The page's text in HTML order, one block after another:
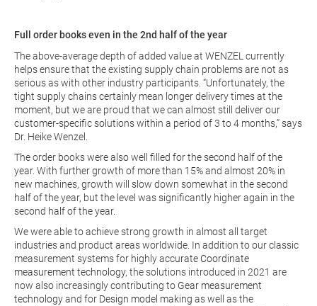
Full order books even in the 2nd half of the year
The above-average depth of added value at WENZEL currently
helps ensure that the existing supply chain problems are not as
serious as with other industry participants. “Unfortunately, the
tight supply chains certainly mean longer delivery times at the
moment, but we are proud that we can almost still deliver our
customer-specific solutions within a period of 3 to 4 months,” says
Dr. Heike Wenzel.
The order books were also well filled for the second half of the
year. With further growth of more than 15% and almost 20% in
new machines, growth will slow down somewhat in the second
half of the year, but the level was significantly higher again in the
second half of the year.
We were able to achieve strong growth in almost all target
industries and product areas worldwide. In addition to our classic
measurement systems for highly accurate Coordinate
measurement technology, the solutions introduced in 2021 are
now also increasingly contributing to Gear measurement
technologyand for Design model making as well as the